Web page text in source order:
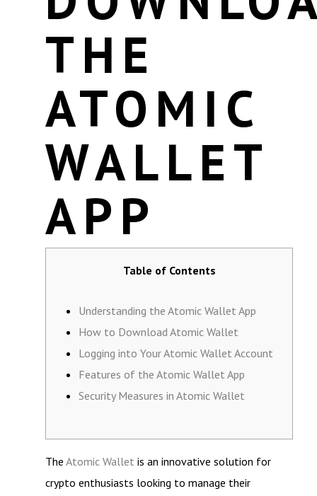
THE
ATOMIC
WALLET
APP
Table of Contents
Understanding the Atomic Wallet App
How to Download Atomic Wallet
Logging into Your Atomic Wallet Account
Features of the Atomic Wallet App
Security Measures in Atomic Wallet
The Atomic Wallet is an innovative solution for
crypto enthusiasts looking to manage their